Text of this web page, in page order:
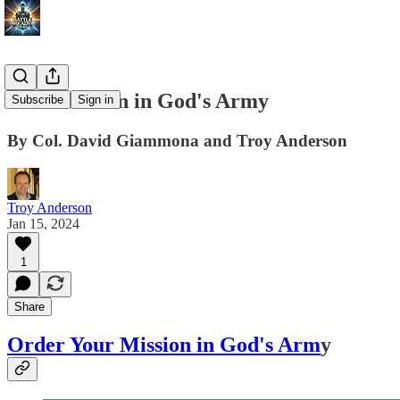
Subscribe Sign in
Your Mission in God's Army
By Col. David Giammona and Troy Anderson
Troy Anderson
Jan 15, 2024
1
Share
Order Your Mission in God's Army